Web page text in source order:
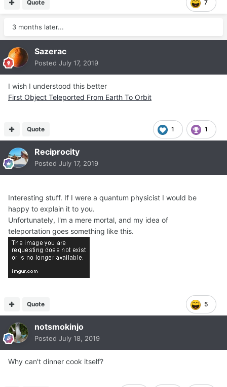
7
Quote
3 months later...
Sazerac
Posted July 17, 2019
I wish I understood this better
First Object Teleported From Earth To Orbit
1 1
Quote
Reciprocity
Posted July 17, 2019
Interesting stuff. If I were a quantum physicist I would be
happy to explain it to you.
Unfortunately, I'm a mere mortal, and my idea of
teleportation goes something like this.
5
Quote
notsmokinjo
Posted July 18, 2019
Why can't dinner cook itself?